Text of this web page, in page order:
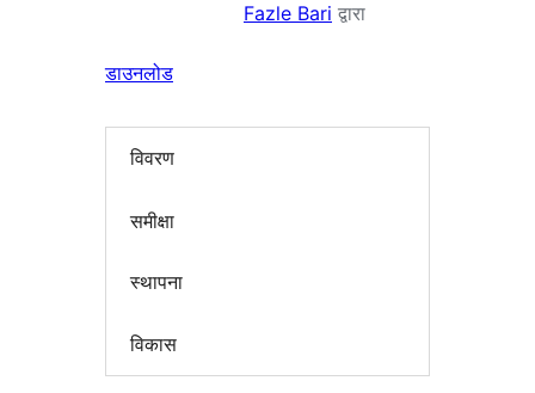
Fazle Bari द्वारा
डाउनलोड
विवरण
समीक्षा
स्थापना
विकास